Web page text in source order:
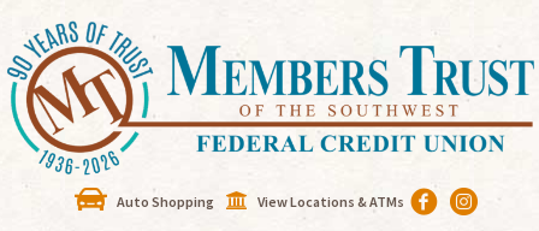
Auto Shopping View Locations & ATMs